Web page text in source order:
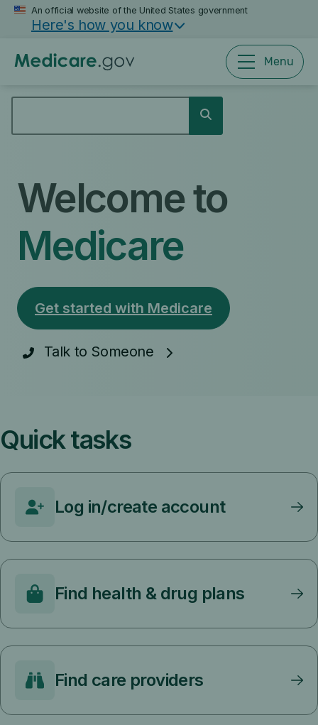
Skip
content
An official website of the United States government
Here's how you know
Menu
Search
Welcome to
Medicare
Get started with Medicare
Talk to Someone
Quick tasks
Log in/create account
Find health & drug plans
Find care providers